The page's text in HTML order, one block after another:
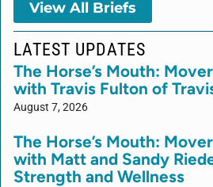
View All Briefs
LATEST UPDATES
The Horse’s Mouth:
with Travis Fulton of
August 7, 2026
The Horse’s Mouth:
with Matt and Sandy
Strength and Wellness